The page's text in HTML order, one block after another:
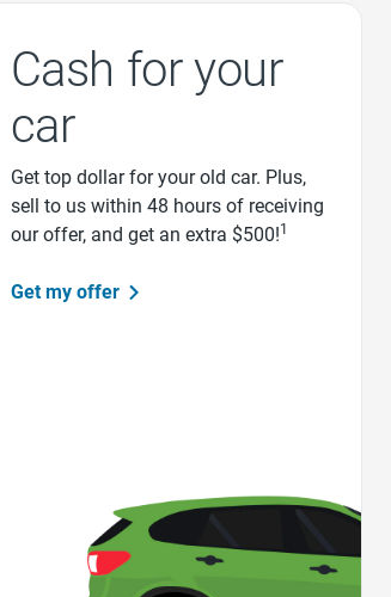
Cash for your
car
Get top dollar for your old car. Plus,
sell to us within 48 hours of receiving
our offer, and get an extra $500!1
Get my offer